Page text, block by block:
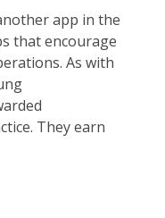
app in the
that encourage
As with
They earn
unlock the